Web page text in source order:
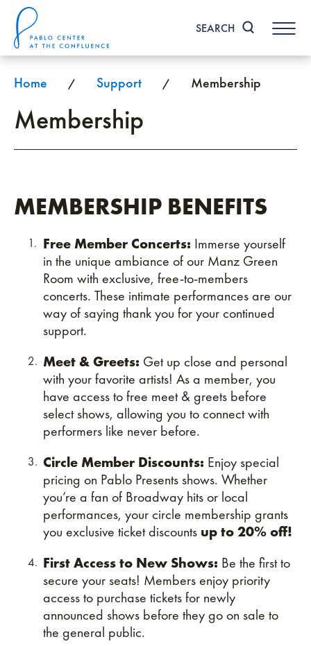
content
Accessibility
Tickets
SEARCH
Home / Support / Membership
Membership
MEMBERSHIP BENEFITS
Free Member Concerts: Immerse yourself
in the unique ambiance of our Manz Green
Room with exclusive, free-to-members
concerts. These intimate performances are our
way of saying thank you for your continued
support.
Meet & Greets: Get up close and personal
with your favorite artists! As a member, you
have access to free meet & greets before
select shows, allowing you to connect with
performers like never before.
Circle Member Discounts: Enjoy special
pricing on Pablo Presents shows. Whether
you’re a fan of Broadway hits or local
performances, your circle membership grants
you exclusive ticket discounts up to 20% off!
First Access to New Shows: Be the first to
secure your seats! Members enjoy priority
access to purchase tickets for newly
announced shows before they go on sale to
the general public.